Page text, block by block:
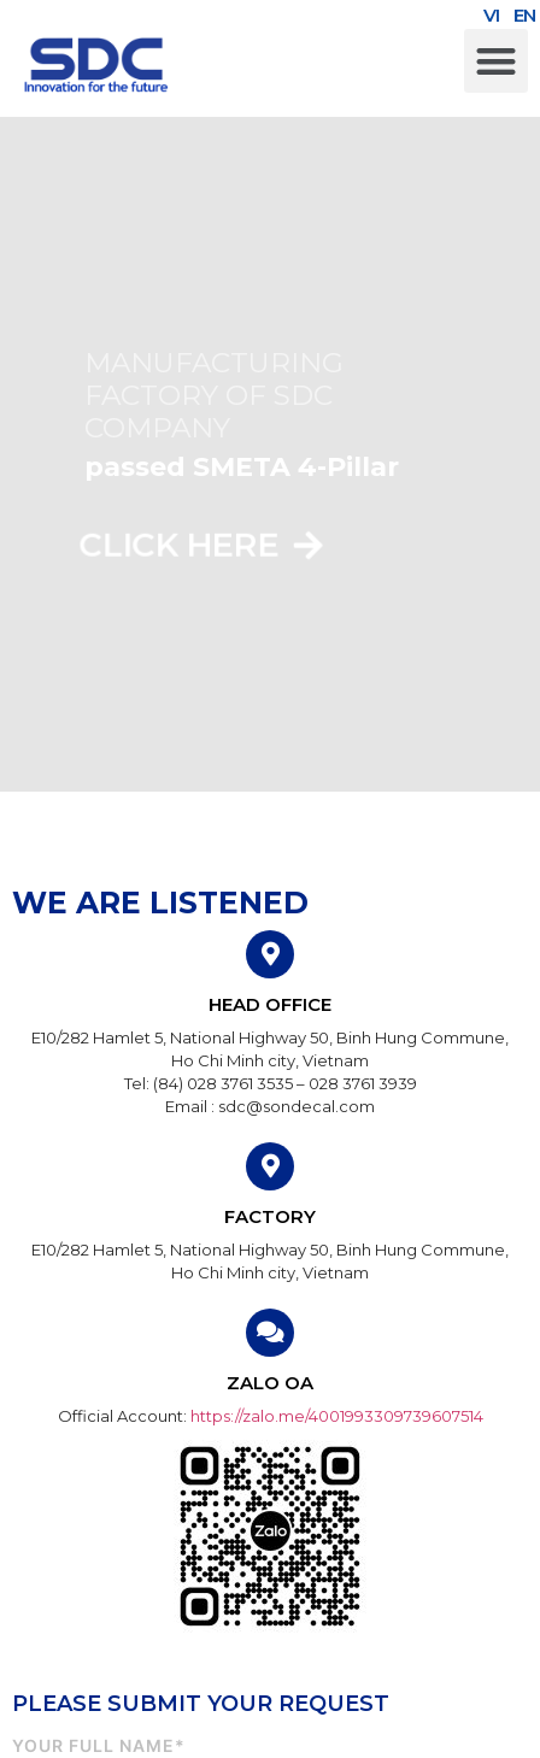
VI EN
passed SMETA 4-Pillar
CLICK HERE
WE ARE LISTENED
HEAD OFFICE
E10/282 Hamlet 5, National Highway 50, Binh Hung Commune,
Ho Chi Minh city, Vietnam
Tel: (84) 028 3761 3535 – 028 3761 3939
Email : sdc@sondecal.com
FACTORY
E10/282 Hamlet 5, National Highway 50, Binh Hung Commune,
Ho Chi Minh city, Vietnam
ZALO OA
Official Account: https://zalo.me/4001993309739607514
PLEASE SUBMIT YOUR REQUEST
YOUR FULL NAME*